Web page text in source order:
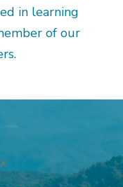
in learning
of our